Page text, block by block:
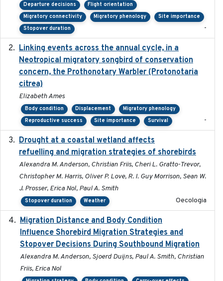
Departure decisions
Flight orientation
Migratory connectivity
Migratory phenology
Site importance
Stopover duration
-
Linking events across the annual cycle, in a
Neotropical migratory songbird of conservation
concern, the Prothonotary Warbler (Protonotaria
citrea)
Elizabeth Ames
Body condition Displacement
Migratory phenology
Reproductive success
Site importance Survival -
Drought at a coastal wetland affects
refuelling and migration strategies of shorebirds
Alexandra M. Anderson, Christian Friis, Cheri L. Gratto-Trevor,
Christopher M. Harris, Oliver P. Love, R. I. Guy Morrison, Sean W.
J. Prosser, Erica Nol, Paul A. Smith
Stopover duration Weather Oecologia
Migration Distance and Body Condition
Influence Shorebird Migration Strategies and
Stopover Decisions During Southbound Migration
Alexandra M. Anderson, Sjoerd Duijns, Paul A. Smith, Christian
Friis, Erica Nol